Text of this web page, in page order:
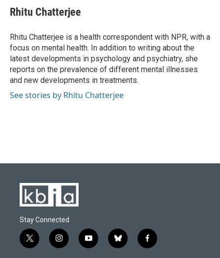
e
b
o
k
e
s
y
t
t
r
k
e
I
n
i
l
Rhitu Chatterjee
Rhitu Chatterjee is a health correspondent with NPR, with a
focus on mental health. In addition to writing about the
latest developments in psychology and psychiatry, she
reports on the prevalence of different mental illnesses
and new developments in treatments.
See stories by Rhitu Chatterjee
Stay Connected
t
w
i
n
y
o
b
l
f
a